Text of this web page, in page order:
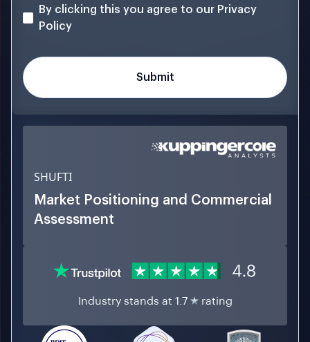
By clicking this you agree to our Privacy
Policy
SHUFTI
Market Positioning and Commercial
Assessment
Industry stands at 1.7 rating